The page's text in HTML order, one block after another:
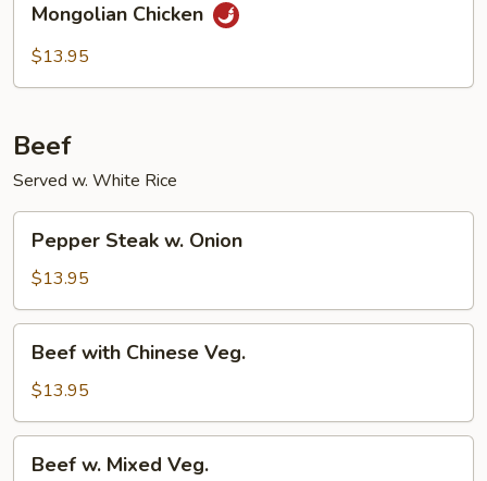
Chicken
Mongolian Chicken
$13.95
Beef
Served w. White Rice
Steak
Onion
Pepper Steak w. Onion
$13.95
with
Chinese
Veg.
Beef with Chinese Veg.
$13.95
Beef w. Mixed Veg.